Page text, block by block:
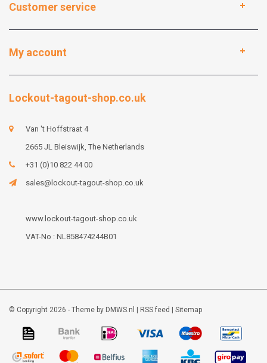
Customer service
My account
Lockout-tagout-shop.co.uk
Van 't Hoffstraat 4
2665 JL Bleiswijk, The Netherlands
+31 (0)10 822 44 00
sales@lockout-tagout-shop.co.uk
www.lockout-tagout-shop.co.uk
VAT-No : NL858474244B01
© Copyright 2026 - Theme by DMWS.nl RSS feed Sitemap